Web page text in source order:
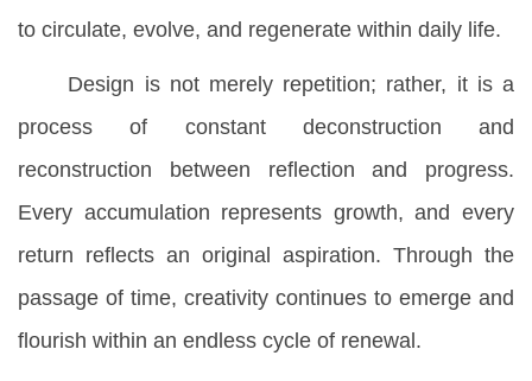
to circulate, evolve, and regenerate within daily life.
Design is not merely repetition; rather, it is a
process of constant deconstruction and
reconstruction between reflection and progress.
Every accumulation represents growth, and every
return reflects an original aspiration. Through the
passage of time, creativity continues to emerge and
flourish within an endless cycle of renewal.